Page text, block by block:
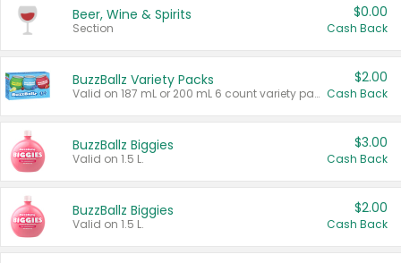
Beer, Wine & Spirits
Section
$0.00
Cash Back
BuzzBallz Variety Packs
Valid on 187 mL or 200 mL 6 count variety packs.
$2.00
Cash Back
BuzzBallz Biggies
Valid on 1.5 L.
$3.00
Cash Back
BuzzBallz Biggies
Valid on 1.5 L.
$2.00
Cash Back